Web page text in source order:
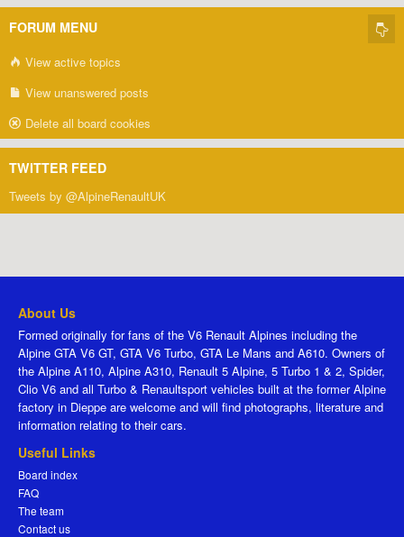
FORUM MENU
View active topics
View unanswered posts
Delete all board cookies
TWITTER FEED
Tweets by @AlpineRenaultUK
About Us
Formed originally for fans of the V6 Renault Alpines including the
Alpine GTA V6 GT, GTA V6 Turbo, GTA Le Mans and A610. Owners of
the Alpine A110, Alpine A310, Renault 5 Alpine, 5 Turbo 1 & 2, Spider,
Clio V6 and all Turbo & Renaultsport vehicles built at the former Alpine
factory in Dieppe are welcome and will find photographs, literature and
information relating to their cars.
Useful Links
Board index
FAQ
The team
Contact us